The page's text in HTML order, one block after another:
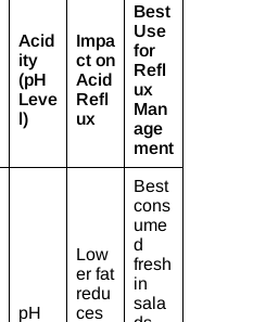
Acid
ity
(pH
Leve
l)
Impa
ct on
Acid
Refl
ux
Best
Use
for
Refl
ux
Man
age
ment
pH
Low
er fat
redu
ces
Best
cons
ume
d
fresh
in
sala